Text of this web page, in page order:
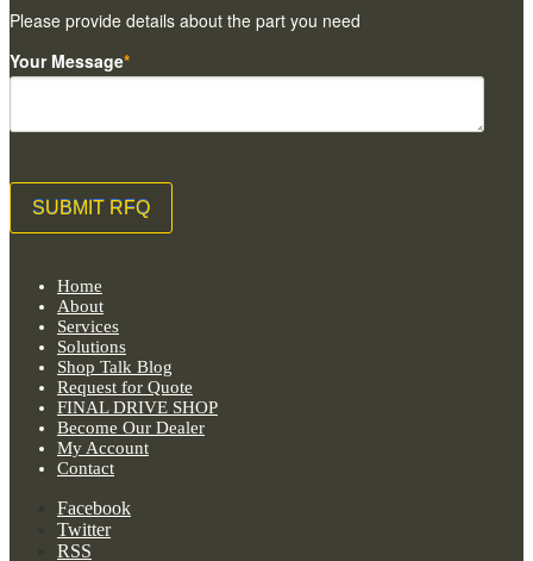
Please provide details about the part you need
Your Message*
Home
About
Services
Solutions
Shop Talk Blog
Request for Quote
FINAL DRIVE SHOP
Become Our Dealer
My Account
Contact
Facebook
Twitter
RSS